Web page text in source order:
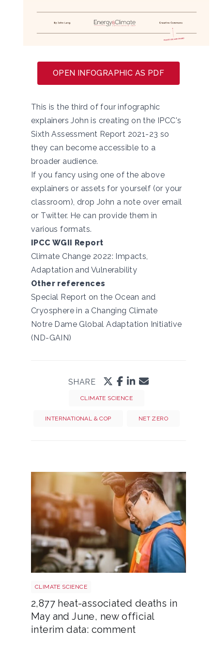
OPEN INFOGRAPHIC AS PDF
This is the third of four infographic
explainers John is creating on the IPCC's
Sixth Assessment Report 2021-23 so
they can become accessible to a
broader audience.
If you fancy using one of the above
explainers or assets for yourself (or your
classroom), drop John a note over email
or Twitter. He can provide them in
various formats.
IPCC WGII Report
Climate Change 2022: Impacts,
Adaptation and Vulnerability
Other references
Special Report on the Ocean and
Cryosphere in a Changing Climate
Notre Dame Global Adaptation Initiative
(ND-GAIN)
CLIMATE SCIENCE
INTERNATIONAL & COP NET ZERO
SHARE
CLIMATE SCIENCE
2,877 heat-associated deaths in
May and June, new official
interim data: comment